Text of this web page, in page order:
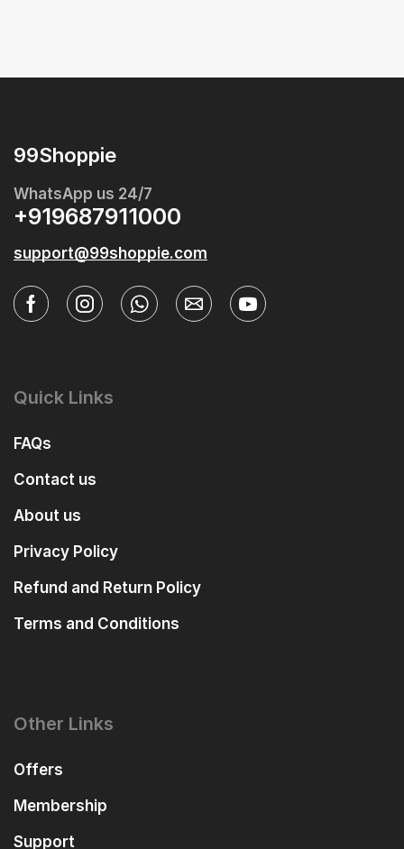
99Shoppie
WhatsApp us 24/7
+919687911000
support@99shoppie.com
Quick Links
FAQs
Contact us
About us
Privacy Policy
Refund and Return Policy
Terms and Conditions
Other Links
Offers
Membership
Support